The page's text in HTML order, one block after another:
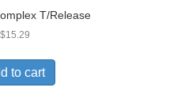
T/Release
$15.29
to cart